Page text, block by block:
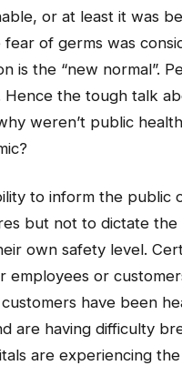
or at least it was
of germs was
is the “new normal”.
Hence the tough talk
weren’t public
to inform the public
but not to dictate the
own safety level.
employees or
have been
are having difficulty
are experiencing